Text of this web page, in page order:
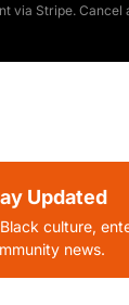
via Stripe. Cancel
Updated
culture,
news.